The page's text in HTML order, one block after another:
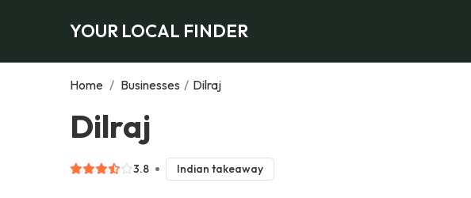
YOUR LOCAL FINDER
Home / Businesses / Dilraj
Dilraj
3.8 Indian takeaway